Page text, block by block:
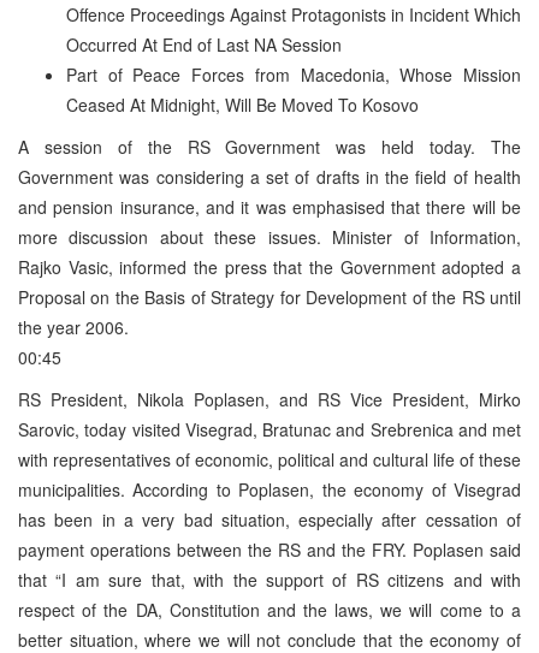
Offence Proceedings Against Protagonists in Incident Which
Occurred At End of Last NA Session
Part of Peace Forces from Macedonia, Whose Mission
Ceased At Midnight, Will Be Moved To Kosovo
A session of the RS Government was held today. The
Government was considering a set of drafts in the field of health
and pension insurance, and it was emphasised that there will be
more discussion about these issues. Minister of Information,
Rajko Vasic, informed the press that the Government adopted a
Proposal on the Basis of Strategy for Development of the RS until
the year 2006.
00:45
RS President, Nikola Poplasen, and RS Vice President, Mirko
Sarovic, today visited Visegrad, Bratunac and Srebrenica and met
with representatives of economic, political and cultural life of these
municipalities. According to Poplasen, the economy of Visegrad
has been in a very bad situation, especially after cessation of
payment operations between the RS and the FRY. Poplasen said
that “I am sure that, with the support of RS citizens and with
respect of the DA, Constitution and the laws, we will come to a
better situation, where we will not conclude that the economy of